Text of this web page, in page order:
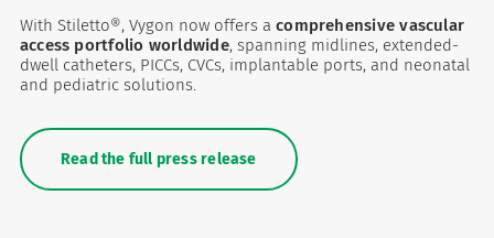
With Stiletto®, Vygon now offers a comprehensive vascular
access portfolio worldwide, spanning midlines, extended-
dwell catheters, PICCs, CVCs, implantable ports, and neonatal
and pediatric solutions.
Read the full press release